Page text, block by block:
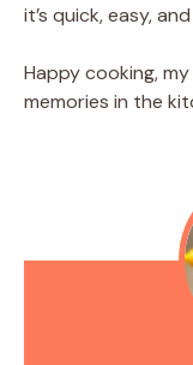
it’s quick, easy,
Happy cooking,
memories in the